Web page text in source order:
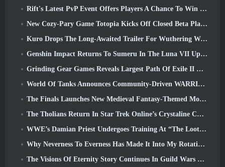
Rift's Latest PvP Event Offers Players A Chance To Win Up To 4000 Credits And A New Title
New Cozy-Pary Game Totopia Kicks Off Closed Beta Playtest
Kuro Drops The Long-Awaited Trailer For Wuthering Waves Cyberpunk: Edgerunners Crossover
Genshin Impact Returns To Sumeru In The Luna VII Update
Grinding Gear Games Reveals Largest Path Of Exile II Update So Far, Return Of The Ancients
World Of Tanks Announces Community-Driven WARRIORS Tournament
The Finals Launches New Medieval Fantasy-Themed Mode ‘Dragon’s Claim’
The Tholians Return In Star Trek Online’s Crystaline Chaos Event
WWE’s Damian Priest Undergoes Training At “The Loot Camp” In Delta Force’s Live Action Burst Fest Trailer
Why Neverness To Everness Has Made It Into My Rotation, For Now
The Visions Of Eternity Story Continues In Guild Wars 2 Next Week